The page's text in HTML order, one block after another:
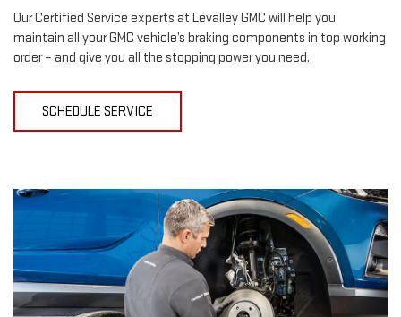
Our Certified Service experts at Levalley GMC will help you
maintain all your GMC vehicle’s braking components in top working
order – and give you all the stopping power you need.
SCHEDULE SERVICE